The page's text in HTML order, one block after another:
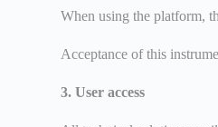
When using the platform,
Acceptance of this
3. User access